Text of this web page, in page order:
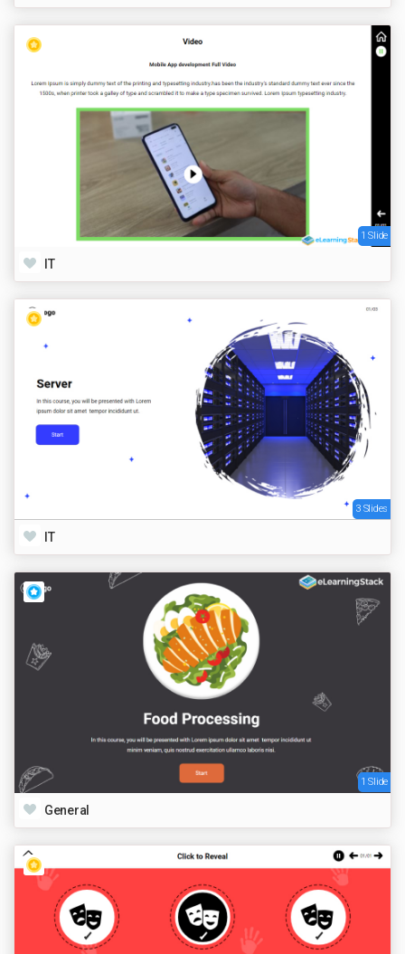
1 Slide
IT
3 Slides
IT
1 Slide
General